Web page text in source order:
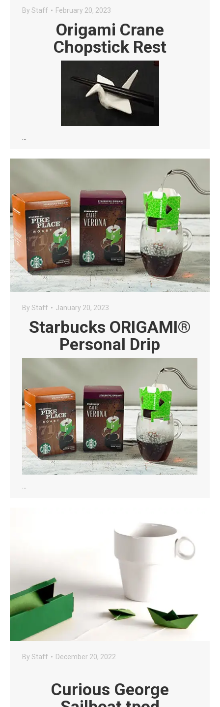
By Staff February 20, 2023
Origami Crane
Chopstick Rest
…
By Staff January 20, 2023
Starbucks ORIGAMI®
Personal Drip
…
By Staff December 20, 2022
Curious George